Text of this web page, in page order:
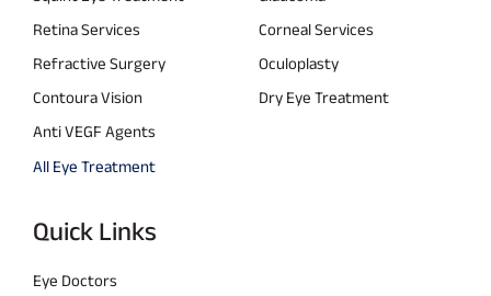
Retina Services
Corneal Services
Refractive Surgery
Oculoplasty
Contoura Vision
Dry Eye Treatment
Anti VEGF Agents
All Eye Treatment
Quick Links
Eye Doctors